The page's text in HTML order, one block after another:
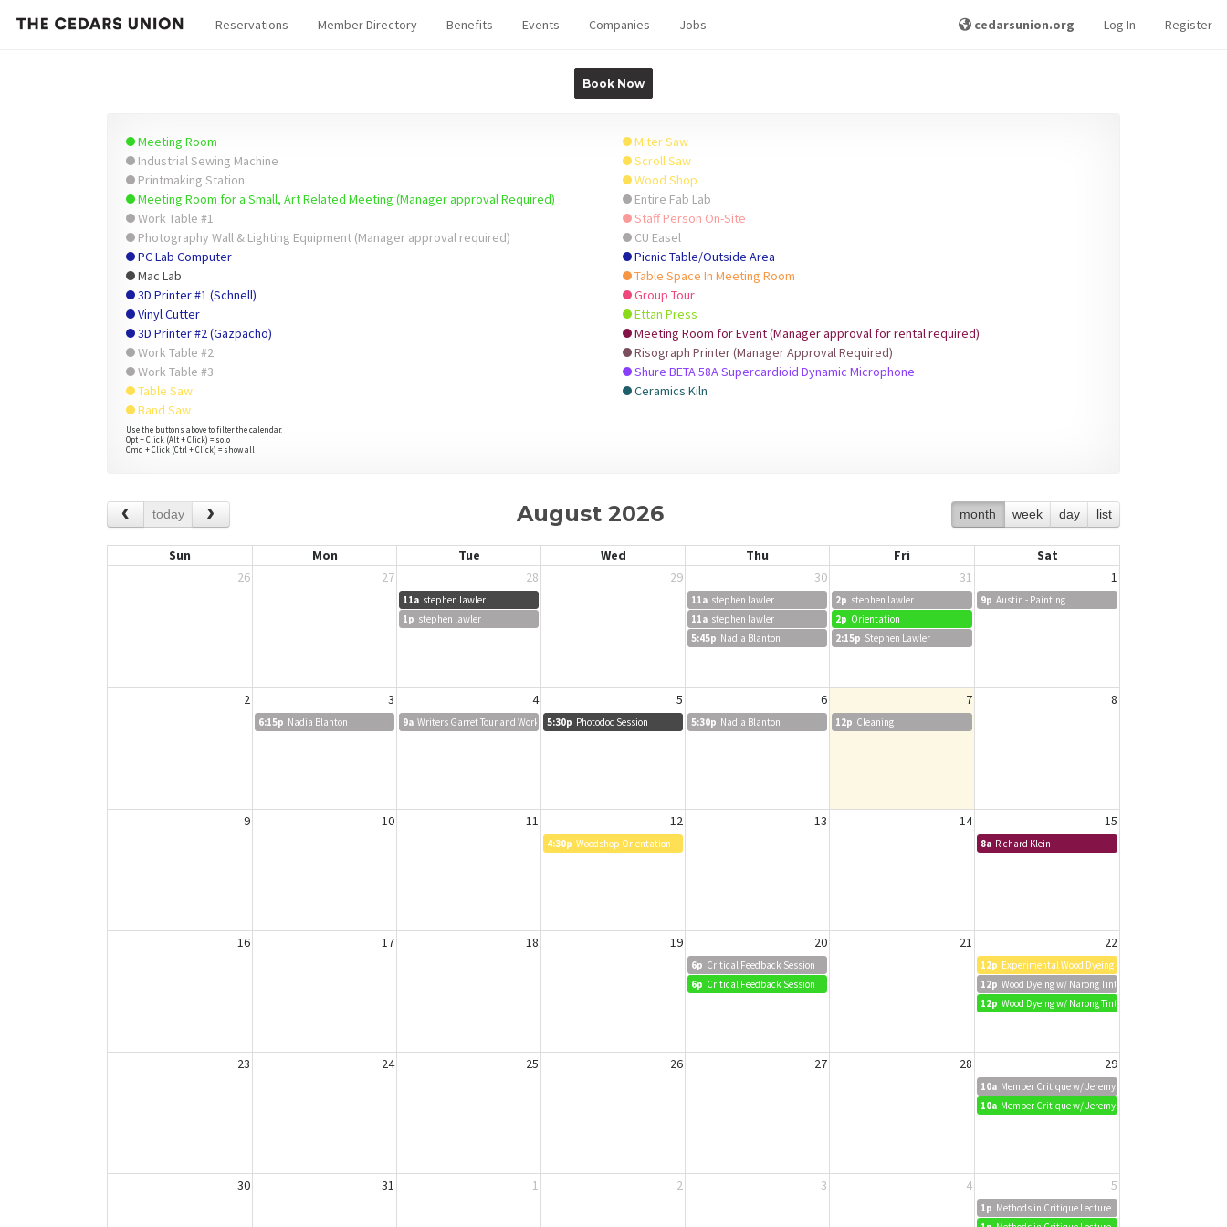
Reservations Member Directory Benefits Events Companies Jobs cedarsunion.org Log In Register
Book Now
Meeting Room
Industrial Sewing Machine
Printmaking Station
Meeting Room for a Small, Art Related Meeting (Manager approval Required)
Work Table #1
Photography Wall & Lighting Equipment (Manager approval required)
PC Lab Computer
Mac Lab
3D Printer #1 (Schnell)
Vinyl Cutter
3D Printer #2 (Gazpacho)
Work Table #2
Work Table #3
Table Saw
Band Saw
Miter Saw
Scroll Saw
Wood Shop
Entire Fab Lab
Staff Person On-Site
CU Easel
Picnic Table/Outside Area
Table Space In Meeting Room
Group Tour
Ettan Press
Meeting Room for Event (Manager approval for rental required)
Risograph Printer (Manager Approval Required)
Shure BETA 58A Supercardioid Dynamic Microphone
Ceramics Kiln
Use the buttons above to filter the calendar.
Opt + Click (Alt + Click) = solo
Cmd + Click (Ctrl + Click) = show all
today month week day list
August 2026
Sun Mon Tue Wed Thu Fri
Sat
26
27 28 29 30 31 1
11a stephen lawler 11a stephen lawler 2p stephen lawler 9p Austin - Painting
1p stephen lawler 11a stephen lawler 2p Orientation
5:45p Nadia Blanton 2:15p Stephen Lawler
2 3 4 5 6 7 8
6:15p Nadia Blanton 9a Writers Garret Tour and Workshop5:30p Photodoc Session 5:30p Nadia Blanton 12p Cleaning
9 10 11 12 13 14 15
4:30p Woodshop Orientation 8a Richard Klein
16 17 18 19 20 21 22
6p Critical Feedback Session 12p Experimental Wood Dyeing w/ Narong Tintamusik
6p Critical Feedback Session 12p Wood Dyeing w/ Narong Tintamusik
12p Wood Dyeing w/ Narong Tintamusik
23 24 25 26 27 28 29
10a Member Critique w/ Jeremy Biggers
10a Member Critique w/ Jeremy Biggers
30 31 1 2 3 4 5
1p Methods in Critique Lecture